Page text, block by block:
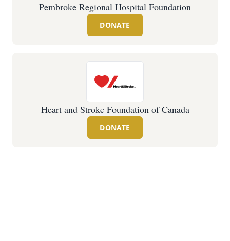
Pembroke Regional Hospital Foundation
DONATE
Heart and Stroke Foundation of Canada
DONATE